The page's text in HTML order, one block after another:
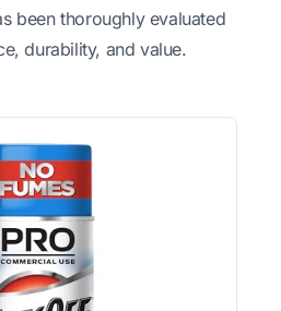
been thoroughly evaluated
durability, and value.